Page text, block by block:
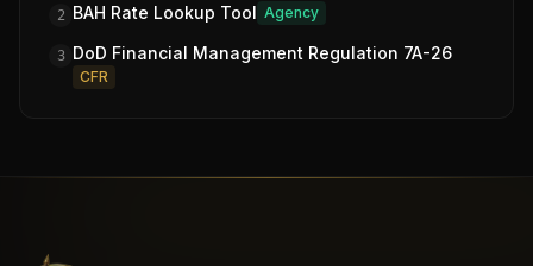
2 BAH Rate Lookup Tool Agency
3 DoD Financial Management Regulation 7A-26
CFR